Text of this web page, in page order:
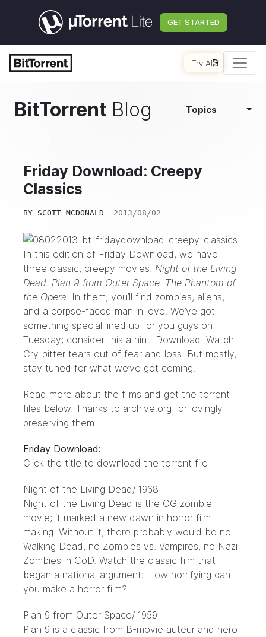
GET STARTED
Try AI
BitTorrent Blog Topics
Friday Download: Creepy
Classics
BY SCOTT MCDONALD 2013/08/02
In this edition of Friday Download, we have
three classic, creepy movies. Night of the Living
Dead. Plan 9 from Outer Space. The Phantom of
the Opera. In them, you’ll find zombies, aliens,
and a corpse-faced man in love. We’ve got
something special lined up for you guys on
Tuesday; consider this a hint. Download. Watch.
Cry bitter tears out of fear and loss. But mostly,
stay tuned for what we’ve got coming.
Read more about the films and get the torrent
files below. Thanks to archive.org for lovingly
preserving them.
Friday Download:
Click the title to download the torrent file
Night of the Living Dead/ 1968
Night of the Living Dead is the OG zombie
movie; it marked a new dawn in horror film-
making. Without it, there probably would be no
Walking Dead, no Zombies vs. Vampires, no Nazi
Zombies in CoD. Watch the classic film that
began a national argument: How horrifying can
you make a horror film?
Plan 9 from Outer Space/ 1959
Plan 9 is a classic from B-movie auteur and hero